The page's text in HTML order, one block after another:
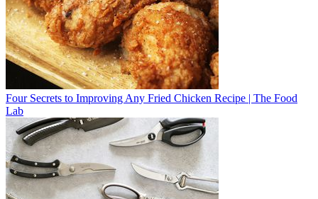
Four Secrets to Improving Any Fried Chicken Recipe | The Food
Lab